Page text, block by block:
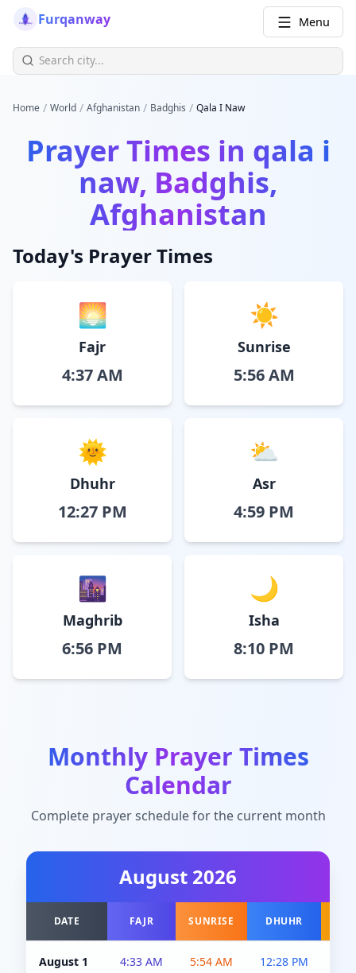
Furqanway Menu
Home / World / Afghanistan / Badghis / Qala I Naw
Prayer Times in qala i
naw, Badghis,
Afghanistan
Today's Prayer Times
🌅
Fajr
4:37 AM
☀️
Sunrise
5:56 AM
🌞
Dhuhr
12:27 PM
⛅
Asr
4:59 PM
🌆
Maghrib
6:56 PM
🌙
Isha
8:10 PM
Monthly Prayer Times
Calendar
Complete prayer schedule for the current month
August 2026
DATE FAJR SUNRISE DHUHR
August 1 4:33 AM 5:54 AM 12:28 PM